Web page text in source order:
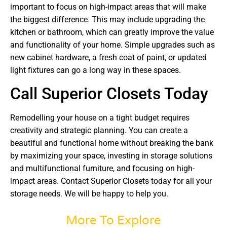
important to focus on high-impact areas that will make
the biggest difference. This may include upgrading the
kitchen or bathroom, which can greatly improve the value
and functionality of your home. Simple upgrades such as
new cabinet hardware, a fresh coat of paint, or updated
light fixtures can go a long way in these spaces.
Call Superior Closets Today
Remodelling your house on a tight budget requires
creativity and strategic planning. You can create a
beautiful and functional home without breaking the bank
by maximizing your space, investing in storage solutions
and multifunctional furniture, and focusing on high-
impact areas. Contact Superior Closets today for all your
storage needs. We will be happy to help you.
More To Explore